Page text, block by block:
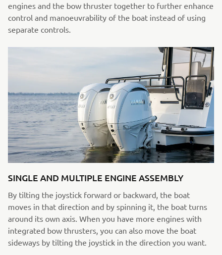
engines and the bow thruster together to further enhance
control and manoeuvrability of the boat instead of using
separate controls.
SINGLE AND MULTIPLE ENGINE ASSEMBLY
By tilting the joystick forward or backward, the boat
moves in that direction and by spinning it, the boat turns
around its own axis. When you have more engines with
integrated bow thrusters, you can also move the boat
sideways by tilting the joystick in the direction you want.